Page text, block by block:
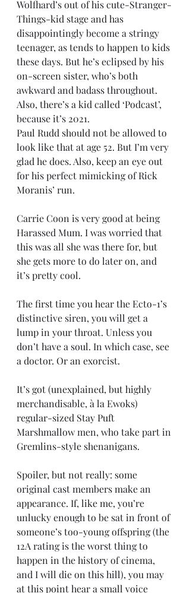
Wolfhard’s out of his cute-Stranger-
Things-kid stage and has
disappointingly become a stringy
teenager, as tends to happen to kids
these days. But he’s eclipsed by his
on-screen sister, who’s both
awkward and badass throughout.
Also, there’s a kid called ‘Podcast’,
because it’s 2021.
Paul Rudd should not be allowed to
look like that at age 52. But I’m very
glad he does. Also, keep an eye out
for his perfect mimicking of Rick
Moranis’ run.
Carrie Coon is very good at being
Harassed Mum. I was worried that
this was all she was there for, but
she gets more to do later on, and
it’s pretty cool.
The first time you hear the Ecto-1’s
distinctive siren, you will get a
lump in your throat. Unless you
don’t have a soul. In which case, see
a doctor. Or an exorcist.
It’s got (unexplained, but highly
merchandisable, à la Ewoks)
regular-sized Stay Puft
Marshmallow men, who take part in
Gremlins-style shenanigans.
Spoiler, but not really: some
original cast members make an
appearance. If, like me, you’re
unlucky enough to be sat in front of
someone’s too-young offspring (the
12A rating is the worst thing to
happen in the history of cinema,
and I will die on this hill), you may
at this point hear a small voice